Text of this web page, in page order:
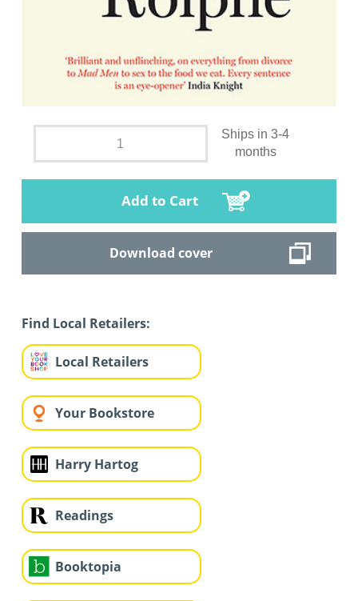
Ships in 3-4
months
Add to Cart
Download cover
Find Local Retailers:
Local Retailers
Your Bookstore
Harry Hartog
Readings
Booktopia